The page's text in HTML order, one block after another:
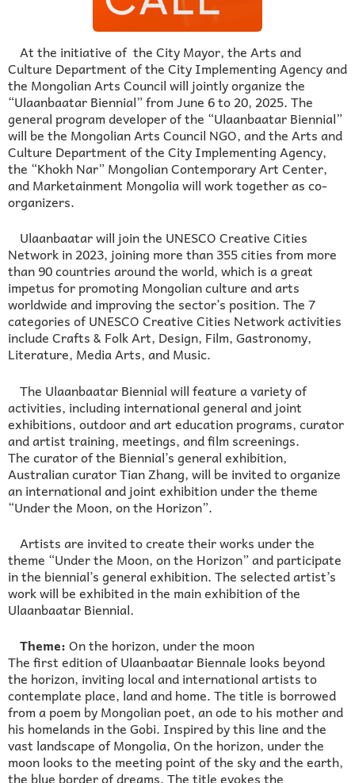
At the initiative of the City Mayor, the Arts and
Culture Department of the City Implementing Agency and
the Mongolian Arts Council will jointly organize the
“Ulaanbaatar Biennial” from June 6 to 20, 2025. The
general program developer of the “Ulaanbaatar Biennial”
will be the Mongolian Arts Council NGO, and the Arts and
Culture Department of the City Implementing Agency,
the “Khokh Nar” Mongolian Contemporary Art Center,
and Marketainment Mongolia will work together as co-
organizers.
Ulaanbaatar will join the UNESCO Creative Cities
Network in 2023, joining more than 355 cities from more
than 90 countries around the world, which is a great
impetus for promoting Mongolian culture and arts
worldwide and improving the sector’s position. The 7
categories of UNESCO Creative Cities Network activities
include Crafts & Folk Art, Design, Film, Gastronomy,
Literature, Media Arts, and Music.
The Ulaanbaatar Biennial will feature a variety of
activities, including international general and joint
exhibitions, outdoor and art education programs, curator
and artist training, meetings, and film screenings.
The curator of the Biennial’s general exhibition,
Australian curator Tian Zhang, will be invited to organize
an international and joint exhibition under the theme
“Under the Moon, on the Horizon”.
Artists are invited to create their works under the
theme “Under the Moon, on the Horizon” and participate
in the biennial’s general exhibition. The selected artist’s
work will be exhibited in the main exhibition of the
Ulaanbaatar Biennial.
Theme:On the horizon, under the moon
The first edition of Ulaanbaatar Biennale looks beyond
the horizon, inviting local and international artists to
contemplate place, land and home. The title is borrowed
from a poem by Mongolian poet, an ode to his mother and
his homelands in the Gobi. Inspired by this line and the
vast landscape of Mongolia, On the horizon, under the
moon looks to the meeting point of the sky and the earth,
the blue border of dreams. The title evokes the